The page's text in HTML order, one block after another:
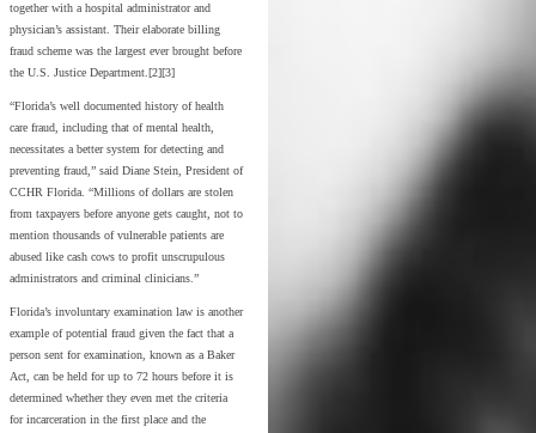
together with a hospital administrator and
physician’s assistant. Their elaborate billing
fraud scheme was the largest ever brought before
the U.S. Justice Department.[2][3]
“Florida’s well documented history of health
care fraud, including that of mental health,
necessitates a better system for detecting and
preventing fraud,” said Diane Stein, President of
CCHR Florida. “Millions of dollars are stolen
from taxpayers before anyone gets caught, not to
mention thousands of vulnerable patients are
abused like cash cows to profit unscrupulous
administrators and criminal clinicians.”
Florida’s involuntary examination law is another
example of potential fraud given the fact that a
person sent for examination, known as a Baker
Act, can be held for up to 72 hours before it is
determined whether they even met the criteria
for incarceration in the first place and the